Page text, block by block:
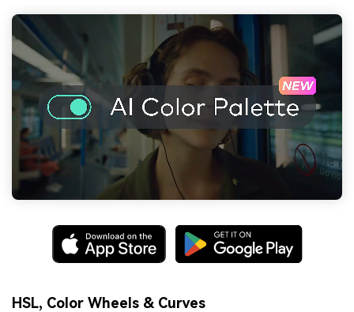
HSL, Color Wheels & Curves